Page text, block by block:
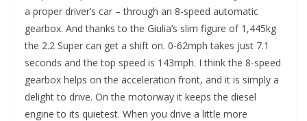
a proper driver’s car – through an 8-speed automatic
gearbox. And thanks to the Giulia’s slim figure of 1,445kg
the 2.2 Super can get a shift on. 0-62mph takes just 7.1
seconds and the top speed is 143mph. I think the 8-speed
gearbox helps on the acceleration front, and it is simply a
delight to drive. On the motorway it keeps the diesel
engine to its quietest. When you drive a little more